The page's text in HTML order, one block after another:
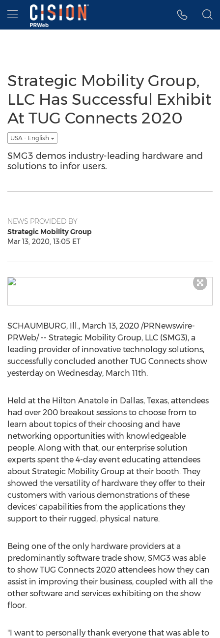
Accessibility Statement
Skip Navigation
Hamburger menu
Strategic Mobility Group,
LLC Has Successful Exhibit
At TUG Connects 2020
USA - English
SMG3 demos industry-leading hardware and
solutions to infor users.
NEWS PROVIDED BY
Strategic Mobility Group
Mar 13, 2020, 13:05 ET
SCHAUMBURG, Ill., March 13, 2020 /PRNewswire-
PRWeb/ -- Strategic Mobility Group, LLC (SMG3), a
leading provider of innovative technology solutions,
successfully concluded another TUG Connects show
yesterday on Wednesday, March 11th.
Held at the Hilton Anatole in Dallas, Texas, attendees
had over 200 breakout sessions to choose from to
learn about topics of their choosing and have
networking opportunities with knowledgeable
people. Along with that, our enterprise solution
experts spent the 4-day event educating attendees
about Strategic Mobility Group at their booth. They
showed the versatility of hardware they offer to their
customers with various demonstrations of these
devices' capabilities from the applications they
support to their rugged, physical nature.
Being one of the only hardware providers at a
predominantly software trade show, SMG3 was able
to show TUG Connects 2020 attendees how they can
assist in improving their business, coupled with all the
other software and services exhibiting on the show
floor.
"I want to personally thank everyone that was able to